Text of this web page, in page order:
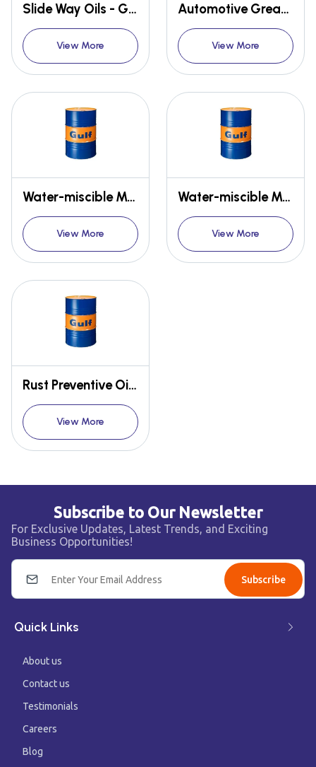
Slide Way Oils - GULF WAY
View More
Automotive Greases
View More
Water-miscible MWF - GULF EMULSYN CA
View More
Water-miscible MWF - GULF EMULSIL NA, SOLUCUT
View More
Rust Preventive Oils - GULF NO RUST
View More
Subscribe to Our Newsletter
For Exclusive Updates, Latest Trends, and Exciting
Business Opportunities!
Subscribe
Quick Links
About us
Contact us
Testimonials
Careers
Blog